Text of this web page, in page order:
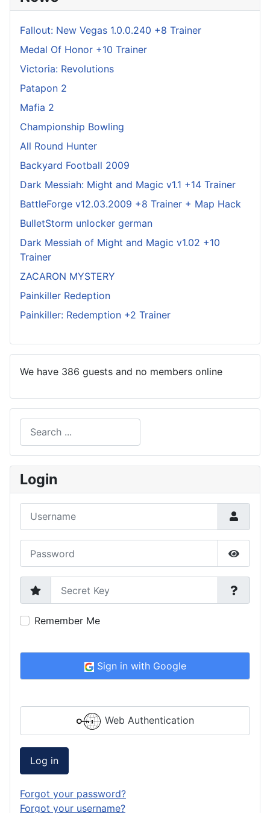
Fallout: New Vegas 1.0.0.240 +8 Trainer
Medal Of Honor +10 Trainer
Victoria: Revolutions
Patapon 2
Mafia 2
Championship Bowling
All Round Hunter
Backyard Football 2009
Dark Messiah: Might and Magic v1.1 +14 Trainer
BattleForge v12.03.2009 +8 Trainer + Map Hack
BulletStorm unlocker german
Dark Messiah of Might and Magic v1.02 +10
Trainer
ZACARON MYSTERY
Painkiller Redeption
Painkiller: Redemption +2 Trainer
We have 386 guests and no members online
Login
Show
Secret Key
Remember Me
Sign in with Google
Web Authentication
Log in
Forgot your password?
Forgot your username?